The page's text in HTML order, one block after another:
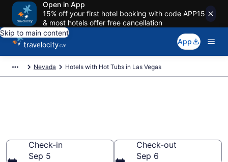
Open in App
15% off your first hotel booking with code APP15
& most hotels offer free cancellation
Skip to main content
App
Nevada Hotels with Hot Tubs in Las Vegas
Check-in
Sep 5
Check-out
Sep 6